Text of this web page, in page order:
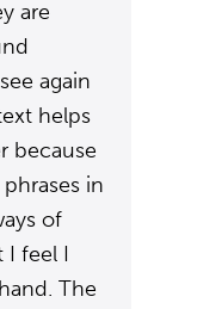
are
again
helps
because
in
of
I feel I
The